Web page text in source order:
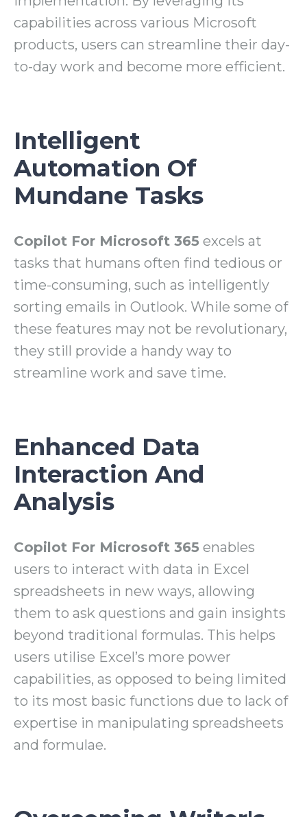
capabilities across various Microsoft
products, users can streamline their day-
to-day work and become more efficient.
Intelligent
Automation Of
Mundane Tasks
Copilot For Microsoft 365 excels at
tasks that humans often find tedious or
time-consuming, such as intelligently
sorting emails in Outlook. While some of
these features may not be revolutionary,
they still provide a handy way to
streamline work and save time.
Enhanced Data
Interaction And
Analysis
Copilot For Microsoft 365 enables
users to interact with data in Excel
spreadsheets in new ways, allowing
them to ask questions and gain insights
beyond traditional formulas. This helps
users utilise Excel’s more power
capabilities, as opposed to being limited
to its most basic functions due to lack of
expertise in manipulating spreadsheets
and formulae.